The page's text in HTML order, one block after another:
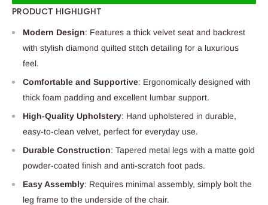
PRODUCT HIGHLIGHT
Modern Design: Features a thick velvet seat and backrest
with stylish diamond quilted stitch detailing for a luxurious
feel.
Comfortable and Supportive: Ergonomically designed with
thick foam padding and excellent lumbar support.
High-Quality Upholstery: Hand upholstered in durable,
easy-to-clean velvet, perfect for everyday use.
Durable Construction: Tapered metal legs with a matte gold
powder-coated finish and anti-scratch foot pads.
Easy Assembly: Requires minimal assembly, simply bolt the
leg frame to the underside of the chair.